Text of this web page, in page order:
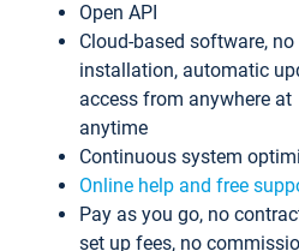
Open API
Cloud-based software, no
installation, automatic
access from anywhere at
anytime
Continuous system
Online help and free
Pay as you go, no
set up fees, no